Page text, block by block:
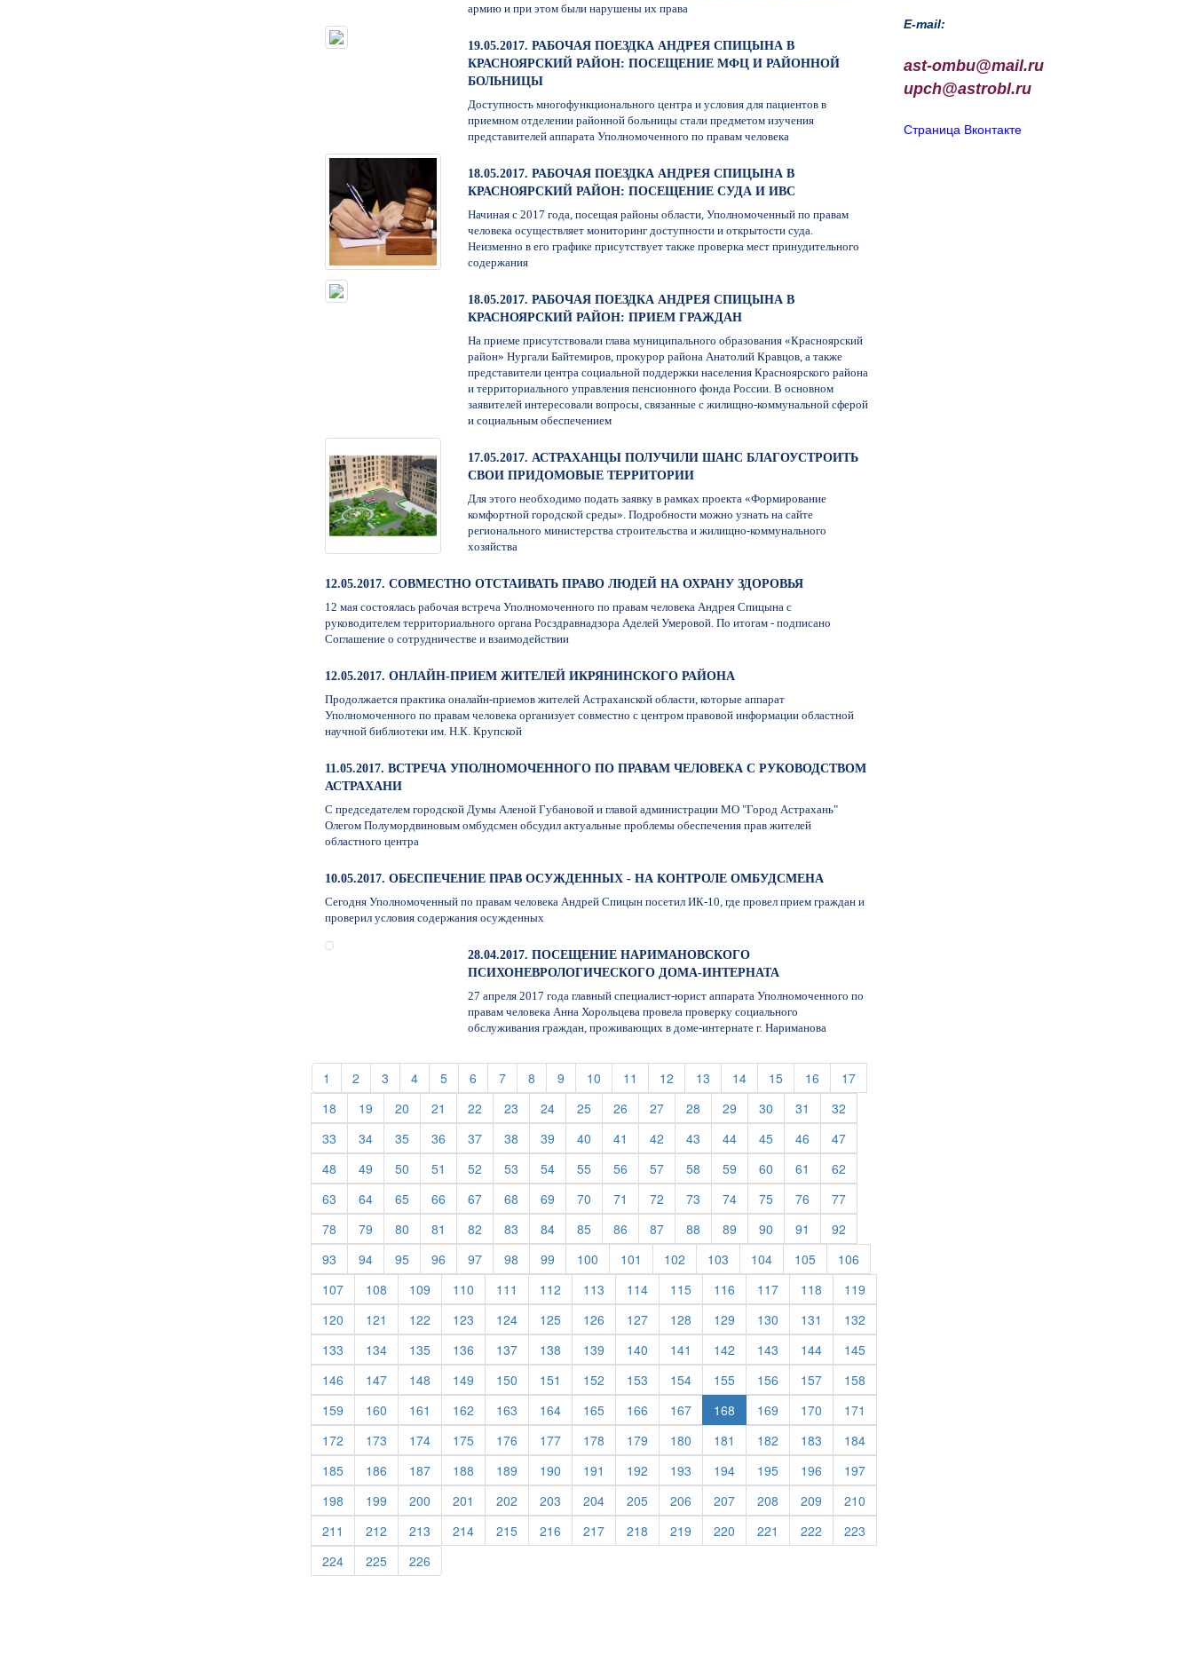
E-mail:
ast-ombu@mail.ru
upch@astrobl.ru
Страница Вконтакте
армию и при этом были нарушены их права
19.05.2017. РАБОЧАЯ ПОЕЗДКА АНДРЕЯ СПИЦЫНА В
КРАСНОЯРСКИЙ РАЙОН: ПОСЕЩЕНИЕ МФЦ И РАЙОННОЙ
БОЛЬНИЦЫ
Доступность многофункционального центра и условия для пациентов в
приемном отделении районной больницы стали предметом изучения
представителей аппарата Уполномоченного по правам человека
18.05.2017. РАБОЧАЯ ПОЕЗДКА АНДРЕЯ СПИЦЫНА В
КРАСНОЯРСКИЙ РАЙОН: ПОСЕЩЕНИЕ СУДА И ИВС
Начиная с 2017 года, посещая районы области, Уполномоченный по правам
человека осуществляет мониторинг доступности и открытости суда.
Неизменно в его графике присутствует также проверка мест принудительного
содержания
18.05.2017. РАБОЧАЯ ПОЕЗДКА АНДРЕЯ СПИЦЫНА В
КРАСНОЯРСКИЙ РАЙОН: ПРИЕМ ГРАЖДАН
На приеме присутствовали глава муниципального образования «Красноярский
район» Нургали Байтемиров, прокурор района Анатолий Кравцов, а также
представители центра социальной поддержки населения Красноярского района
и территориального управления пенсионного фонда России. В основном
заявителей интересовали вопросы, связанные с жилищно-коммунальной сферой
и социальным обеспечением
17.05.2017. АСТРАХАНЦЫ ПОЛУЧИЛИ ШАНС БЛАГОУСТРОИТЬ
СВОИ ПРИДОМОВЫЕ ТЕРРИТОРИИ
Для этого необходимо подать заявку в рамках проекта «Формирование
комфортной городской среды». Подробности можно узнать на сайте
регионального министерства строительства и жилищно-коммунального
хозяйства
12.05.2017. СОВМЕСТНО ОТСТАИВАТЬ ПРАВО ЛЮДЕЙ НА ОХРАНУ ЗДОРОВЬЯ
12 мая состоялась рабочая встреча Уполномоченного по правам человека Андрея Спицына с
руководителем территориального органа Росздравнадзора Аделей Умеровой. По итогам - подписано
Соглашение о сотрудничестве и взаимодействии
12.05.2017. ОНЛАЙН-ПРИЕМ ЖИТЕЛЕЙ ИКРЯНИНСКОГО РАЙОНА
Продолжается практика оналайн-приемов жителей Астраханской области, которые аппарат
Уполномоченного по правам человека организует совместно с центром правовой информации областной
научной библиотеки им. Н.К. Крупской
11.05.2017. ВСТРЕЧА УПОЛНОМОЧЕННОГО ПО ПРАВАМ ЧЕЛОВЕКА С РУКОВОДСТВОМ
АСТРАХАНИ
С председателем городской Думы Аленой Губановой и главой администрации МО "Город Астрахань"
Олегом Полумордвиновым омбудсмен обсудил актуальные проблемы обеспечения прав жителей
областного центра
10.05.2017. ОБЕСПЕЧЕНИЕ ПРАВ ОСУЖДЕННЫХ - НА КОНТРОЛЕ ОМБУДСМЕНА
Сегодня Уполномоченный по правам человека Андрей Спицын посетил ИК-10, где провел прием граждан и
проверил условия содержания осужденных
28.04.2017. ПОСЕЩЕНИЕ НАРИМАНОВСКОГО
ПСИХОНЕВРОЛОГИЧЕСКОГО ДОМА-ИНТЕРНАТА
27 апреля 2017 года главный специалист-юрист аппарата Уполномоченного по
правам человека Анна Хорольцева провела проверку социального
обслуживания граждан, проживающих в доме-интернате г. Нариманова
1 (current)
2 (current)
3 (current)
4(current)
5(current)
6 (current)
7(current)
8 (current)
9 (current)
10 (current)
11 (current)
12 (current)
13 (current)
14(current)
15(current)
16 (current)
17(current)
18 (current)
19 (current)
20 (current)
21 (current)
22 (current)
23 (current)
24(current)
25(current)
26 (current)
27(current)
28 (current)
29 (current)
30 (current)
31 (current)
32
33 (current)
34(current)
35(current)
36 (current)
37(current)
38 (current)
39 (current)
40 (current)
41 (current)
42 (current)
43 (current)
44(current)
45(current)
46 (current)
47(current)
48 (current)
49 (current)
50 (current)
51 (current)
52 (current)
53 (current)
54(current)
55(current)
56 (current)
57(current)
58 (current)
59 (current)
60 (current)
61 (current)
62
63 (current)
64(current)
65(current)
66 (current)
67(current)
68 (current)
69 (current)
70 (current)
71 (current)
72 (current)
73 (current)
74(current)
75(current)
76 (current)
77(current)
78 (current)
79 (current)
80 (current)
81 (current)
82 (current)
83 (current)
84(current)
85(current)
86 (current)
87(current)
88 (current)
89 (current)
90 (current)
91 (current)
92
93 (current)
94(current)
95(current)
96 (current)
97(current)
98 (current)
99 (current)
100 (current)
101 (current)
102 (current)
103 (current)
104(current)
105(current)
106
107(current)
108 (current)
109 (current)
110 (current)
111 (current)
112 (current)
113 (current)
114(current)
115(current)
116 (current)
117(current)
118 (current)
119
120 (current)
121 (current)
122 (current)
123 (current)
124(current)
125(current)
126 (current)
127(current)
128 (current)
129 (current)
130 (current)
131 (current)
132
133 (current)
134(current)
135(current)
136 (current)
137(current)
138 (current)
139 (current)
140 (current)
141 (current)
142 (current)
143 (current)
144(current)
145(current)
146 (current)
147(current)
148 (current)
149 (current)
150 (current)
151 (current)
152 (current)
153 (current)
154(current)
155(current)
156 (current)
157(current)
158
159 (current)
160 (current)
161 (current)
162 (current)
163 (current)
164(current)
165(current)
166 (current)
167(current)
168 169 (current)
170 (current)
171
172 (current)
173 (current)
174(current)
175(current)
176 (current)
177(current)
178 (current)
179 (current)
180 (current)
181 (current)
182 (current)
183 (current)
184(current)
185(current)
186 (current)
187(current)
188 (current)
189 (current)
190 (current)
191 (current)
192 (current)
193 (current)
194(current)
195(current)
196 (current)
197(current)
198 (current)
199 (current)
200 (current)
201 (current)
202 (current)
203 (current)
204(current)
205(current)
206 (current)
207(current)
208 (current)
209 (current)
210
211 (current)
212 (current)
213 (current)
214(current)
215(current)
216 (current)
217(current)
218 (current)
219 (current)
220 (current)
221 (current)
222 (current)
223
224(current)
225(current)
226